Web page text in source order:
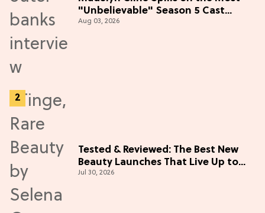
"Unbelievable" Season 5 Cast
Adventure (Exclusive)
Aug 03, 2026
Tested & Reviewed: The Best New
Beauty Launches That Live Up to
the Hype
Jul 30, 2026